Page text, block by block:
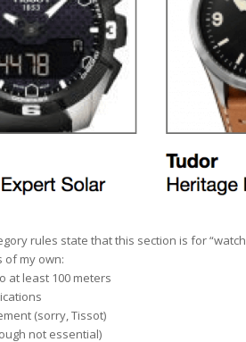
rules state that this section is for
of my own:
at least 100 meters
(sorry, Tissot)
not essential)